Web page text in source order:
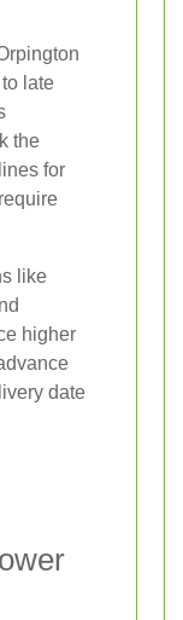
late
the
for
like
higher
date